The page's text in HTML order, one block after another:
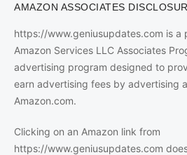
AMAZON ASSOCIATES
https://www.geniusupdates.com is a
Amazon Services LLC Associates
advertising program designed to
earn advertising fees by advertising
Amazon.com.
Clicking on an Amazon link from
https://www.geniusupdates.com